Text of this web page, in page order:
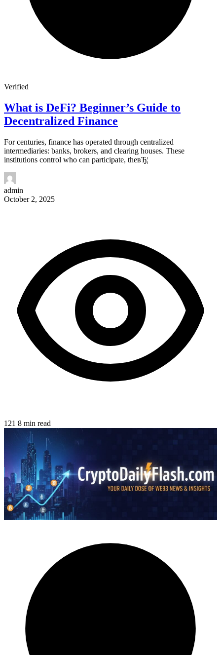
Verified
What is DeFi? Beginner’s Guide to
Decentralized Finance
For centuries, finance has operated through centralized
intermediaries: banks, brokers, and clearing houses. These
institutions control who can participate, theвЂ¦
admin
October 2, 2025
121 8 min read